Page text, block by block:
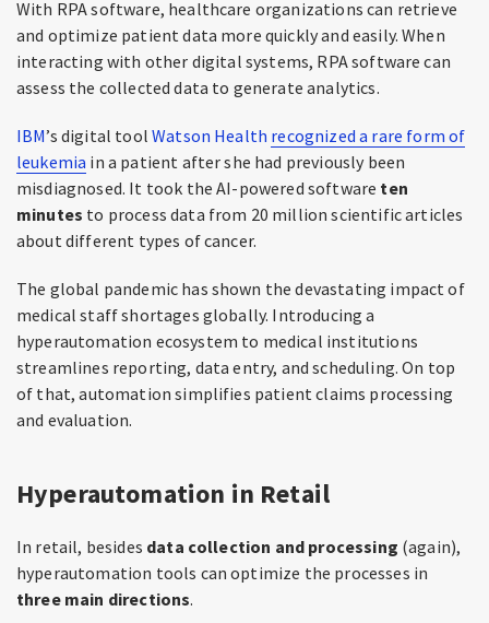
With RPA software, healthcare organizations can retrieve
and optimize patient data more quickly and easily. When
interacting with other digital systems, RPA software can
assess the collected data to generate analytics.
IBM’s digital toolWatson Health recognized a rare form of
leukemia in a patient after she had previously been
misdiagnosed. It took the AI-powered software ten
minutes to process data from 20 million scientific articles
about different types of cancer.
The global pandemic has shown the devastating impact of
medical staff shortages globally. Introducing a
hyperautomation ecosystem to medical institutions
streamlines reporting, data entry, and scheduling. On top
of that, automation simplifies patient claims processing
and evaluation.
Hyperautomation in Retail
In retail, besides data collection and processing (again),
hyperautomation tools can optimize the processes in
three main directions.